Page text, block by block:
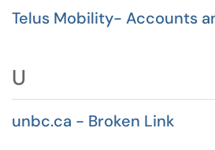
Telus Mobility- Accounts
U
unbc.ca - Broken Link